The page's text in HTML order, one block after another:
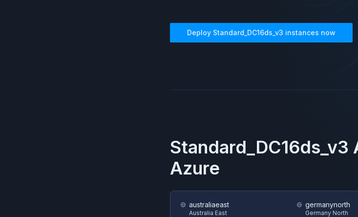
Deploy Standard_DC16ds_v3 instances now
Standard_DC16ds_v3
Azure
australiaeast
Australia East
germanynorth
Germany North